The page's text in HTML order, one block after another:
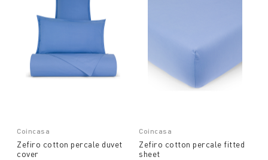
Coincasa
Zefiro cotton percale duvet
cover
Coincasa
Zefiro cotton percale fitted
sheet